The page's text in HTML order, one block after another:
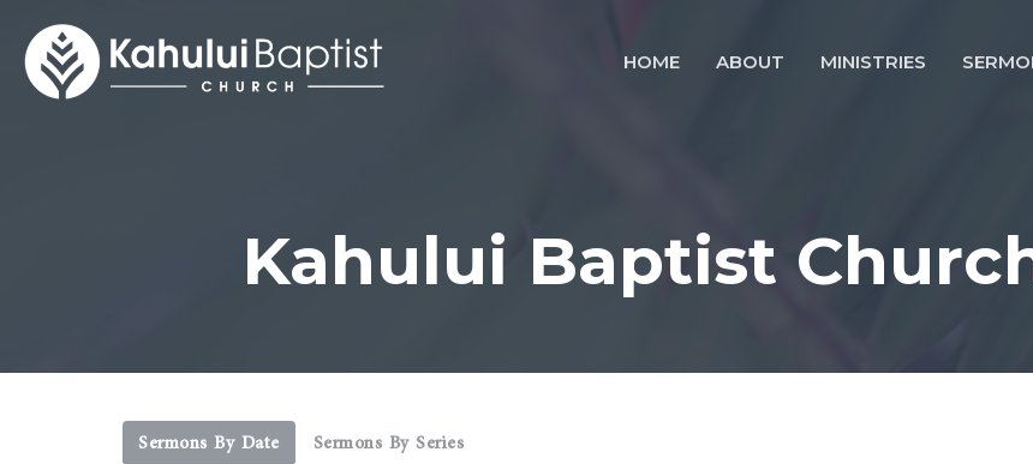
HOME ABOUT MINISTRIES
Kahului Baptist
Sermons By Date Sermons By Series